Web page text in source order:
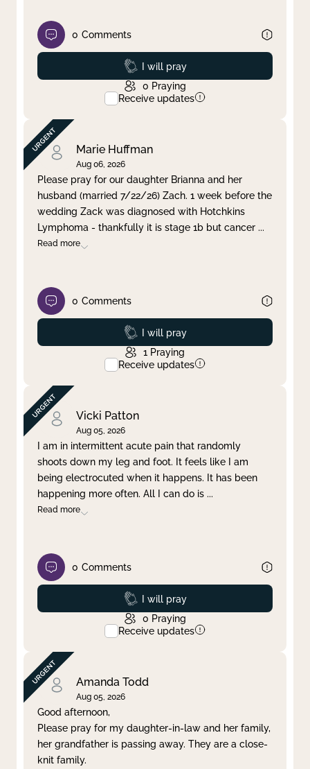
0 Comments
Prayed
I will pray
0 Praying
Receive updates
Marie Huffman
Aug 06, 2026
Please pray for our daughter Brianna and her
husband (married 7/22/26) Zach. 1 week before the
wedding Zack was diagnosed with Hotchkins
Lymphoma - thankfully it is stage 1b but cancer ...
Read more
0 Comments
Prayed
I will pray
1 Praying
Receive updates
Vicki Patton
Aug 05, 2026
I am in intermittent acute pain that randomly
shoots down my leg and foot. It feels like I am
being electrocuted when it happens. It has been
happening more often. All I can do is ...
Read more
0 Comments
Prayed
I will pray
0 Praying
Receive updates
Amanda Todd
Aug 05, 2026
Good afternoon,
Please pray for my daughter-in-law and her family,
her grandfather is passing away. They are a close-
knit family.